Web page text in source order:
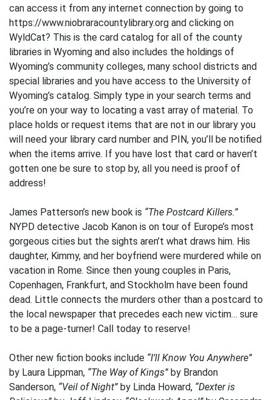
can access it from any internet connection by going to
https://www.niobraracountylibrary.org and clicking on
WyldCat? This is the card catalog for all of the county
libraries in Wyoming and also includes the holdings of
Wyoming’s community colleges, many school districts and
special libraries and you have access to the University of
Wyoming’s catalog. Simply type in your search terms and
you’re on your way to locating a vast array of material. To
place holds or request items that are not in our library you
will need your library card number and PIN, you’ll be notified
when the items arrive. If you have lost that card or haven’t
gotten one be sure to stop by, all you need is proof of
address!
James Patterson’s new book is “The Postcard Killers.”
NYPD detective Jacob Kanon is on tour of Europe’s most
gorgeous cities but the sights aren’t what draws him. His
daughter, Kimmy, and her boyfriend were murdered while on
vacation in Rome. Since then young couples in Paris,
Copenhagen, Frankfurt, and Stockholm have been found
dead. Little connects the murders other than a postcard to
the local newspaper that precedes each new victim… sure
to be a page-turner! Call today to reserve!
Other new fiction books include “I’ll Know You Anywhere”
by Laura Lippman, “The Way of Kings” by Brandon
Sanderson, “Veil of Night” by Linda Howard, “Dexter is